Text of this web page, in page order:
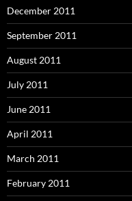
December 2011
September 2011
August 2011
July 2011
June 2011
April 2011
March 2011
February 2011